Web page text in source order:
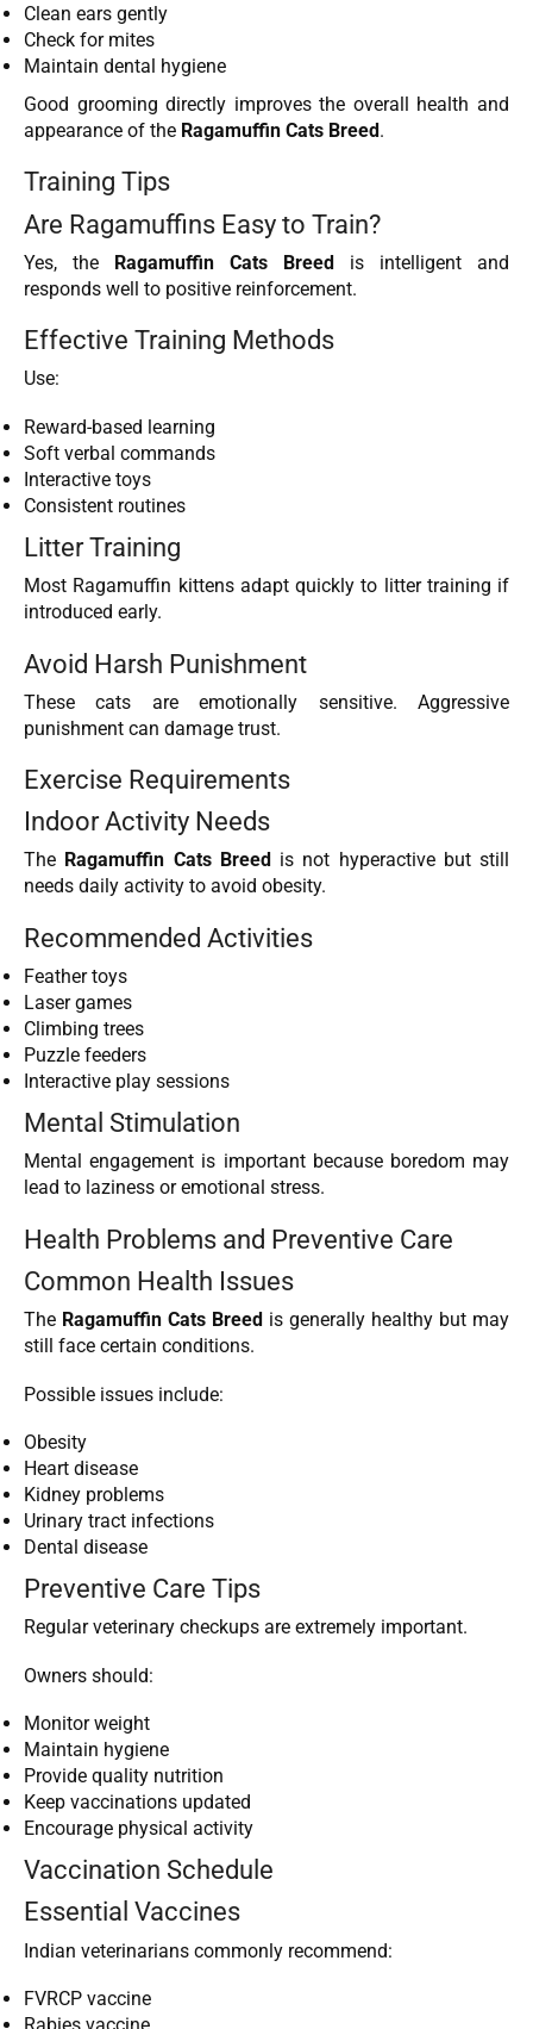
Clean ears gently
Check for mites
Maintain dental hygiene
Good grooming directly improves the overall health and
appearance of the Ragamuffin Cats Breed.
Training Tips
Are Ragamuffins Easy to Train?
Yes, the Ragamuffin Cats Breed is intelligent and
responds well to positive reinforcement.
Effective Training Methods
Use:
Reward-based learning
Soft verbal commands
Interactive toys
Consistent routines
Litter Training
Most Ragamuffin kittens adapt quickly to litter training if
introduced early.
Avoid Harsh Punishment
These cats are emotionally sensitive. Aggressive
punishment can damage trust.
Exercise Requirements
Indoor Activity Needs
The Ragamuffin Cats Breed is not hyperactive but still
needs daily activity to avoid obesity.
Recommended Activities
Feather toys
Laser games
Climbing trees
Puzzle feeders
Interactive play sessions
Mental Stimulation
Mental engagement is important because boredom may
lead to laziness or emotional stress.
Health Problems and Preventive Care
Common Health Issues
The Ragamuffin Cats Breed is generally healthy but may
still face certain conditions.
Possible issues include:
Obesity
Heart disease
Kidney problems
Urinary tract infections
Dental disease
Preventive Care Tips
Regular veterinary checkups are extremely important.
Owners should:
Monitor weight
Maintain hygiene
Provide quality nutrition
Keep vaccinations updated
Encourage physical activity
Vaccination Schedule
Essential Vaccines
Indian veterinarians commonly recommend:
FVRCP vaccine